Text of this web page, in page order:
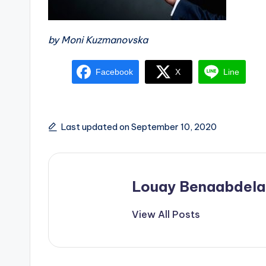
by Moni Kuzmanovska
Facebook X Line
Last updated on September 10, 2020
Louay
View All Posts